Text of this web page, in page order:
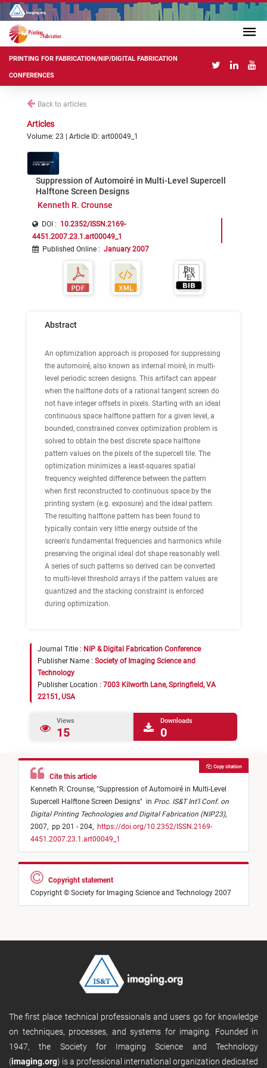
PRINTING FOR FABRICATION/NIP/DIGITAL FABRICATION
CONFERENCES
Back to articles
Articles
Volume: 23 | Article ID: art00049_1
Suppression of Automoiré in Multi-Level Supercell
Halftone Screen Designs
Kenneth R. Crounse
DOI : 10.2352/ISSN.2169-
4451.2007.23.1.art00049_1
Published Online : January 2007
Abstract
An optimization approach is proposed for suppressing
the automoiré, also known as internal moiré, in multi-
level periodic screen designs. This artifact can appear
when the halftone dots of a rational tangent screen do
not have integer offsets in pixels. Starting with an ideal
continuous space halftone pattern for a given level, a
bounded, constrained convex optimization problem is
solved to obtain the best discrete space halftone
pattern values on the pixels of the supercell tile. The
optimization minimizes a least-squares spatial
frequency weighted difference between the pattern
when first reconstructed to continuous space by the
printing system (e.g. exposure) and the ideal pattern.
The resulting halftone pattern has been found to
typically contain very little energy outside of the
screen's fundamental frequencies and harmonics while
preserving the original ideal dot shape reasonably well.
A series of such patterns so derived can be converted
to multi-level threshold arrays if the pattern values are
quantized and the stacking constraint is enforced
during optimization.
Journal Title : NIP & Digital Fabrication Conference
Publisher Name : Society of Imaging Science and
Technology
Publisher Location : 7003 Kilworth Lane, Springfield, VA
22151, USA
Views
15
Downloads
0
Cite this article
Kenneth R. Crounse, "Suppression of Automoiré in Multi-Level
Supercell Halftone Screen Designs" in Proc. IS&T Int'l Conf. on
Digital Printing Technologies and Digital Fabrication (NIP23),
2007, pp 201 - 204, https://doi.org/10.2352/ISSN.2169-
4451.2007.23.1.art00049_1
Copy citation
Copyright statement
Copyright © Society for Imaging Science and Technology 2007
The first place technical professionals and users go for knowledge
on techniques, processes, and systems for imaging. Founded in
1947, the Society for Imaging Science and Technology
(imaging.org) is a professional international organization dedicated